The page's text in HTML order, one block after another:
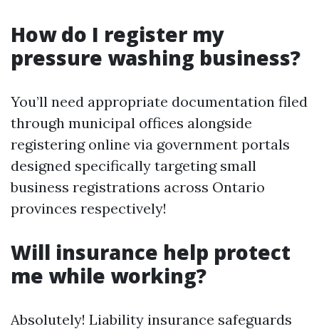
How do I register my
pressure washing business?
You’ll need appropriate documentation filed
through municipal offices alongside
registering online via government portals
designed specifically targeting small
business registrations across Ontario
provinces respectively!
Will insurance help protect
me while working?
Absolutely! Liability insurance safeguards